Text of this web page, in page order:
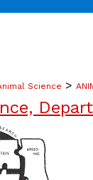
Science >